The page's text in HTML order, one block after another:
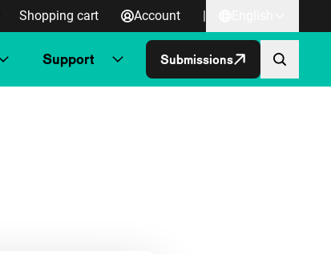
Shopping cart Account |
Support Submissions